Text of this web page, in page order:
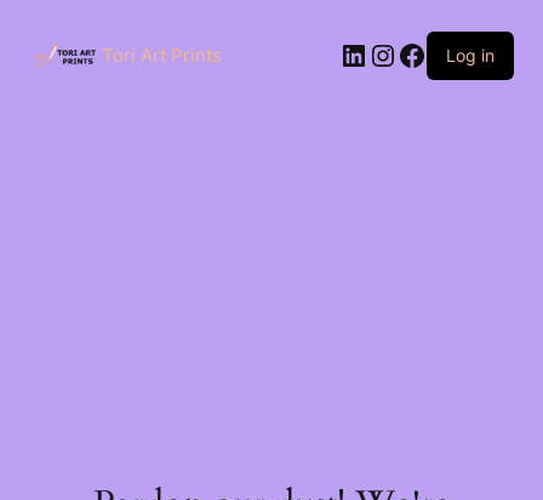
content
Tori Art Prints LinkedIn
Instagram
Facebook
Log in